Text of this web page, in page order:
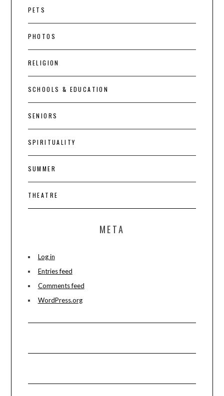
PETS
PHOTOS
RELIGION
SCHOOLS & EDUCATION
SENIORS
SPIRITUALITY
SUMMER
THEATRE
META
Log in
Entries feed
Comments feed
WordPress.org